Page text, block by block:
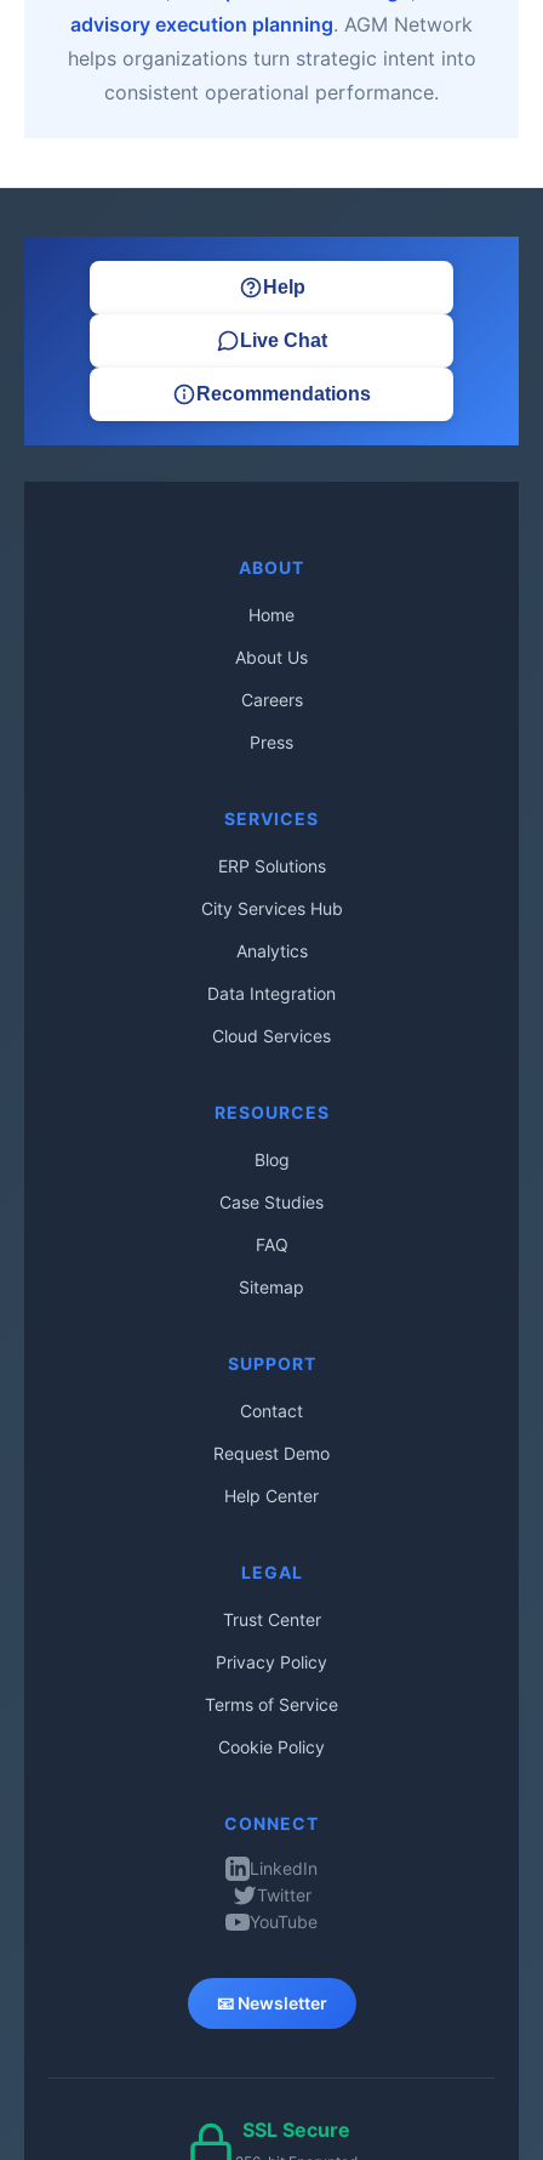
advisory execution planning. AGM Network
helps organizations turn strategic intent into
consistent operational performance.
Help
Live Chat
Recommendations
ABOUT
Home
About Us
Careers
Press
SERVICES
ERP Solutions
City Services Hub
Analytics
Data Integration
Cloud Services
RESOURCES
Blog
Case Studies
FAQ
Sitemap
SUPPORT
Contact
Request Demo
Help Center
LEGAL
Trust Center
Privacy Policy
Terms of Service
Cookie Policy
CONNECT
LinkedIn
Twitter
YouTube
📧 Newsletter
SSL Secure